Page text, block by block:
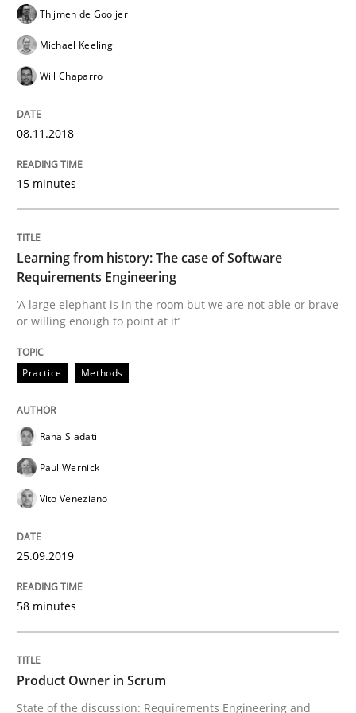
Convenient search
Opportunity for feedback to author and publisher
Free of charge
If you want to support us:
Follow us von LinkedIn
Subscribe to our newsletter
Practice
Learning from history: The case of
‘A large elephant is in the room but we are not able
25. September 2019 · 58 minutes read
Practice
Product Owner in Scrum
State of the discussion: Requirements Engineering
Thijmen de Gooijer
Michael Keeling
Will Chaparro
08.11.2018
15 minutes
Learning from history: The case of Software
Requirements Engineering
‘A large elephant is in the room but we are not able or brave
or willing enough to point at it’
Practice Methods
Rana Siadati
Paul Wernick
Vito Veneziano
25.09.2019
58 minutes
Product Owner in Scrum
State of the discussion: Requirements Engineering and